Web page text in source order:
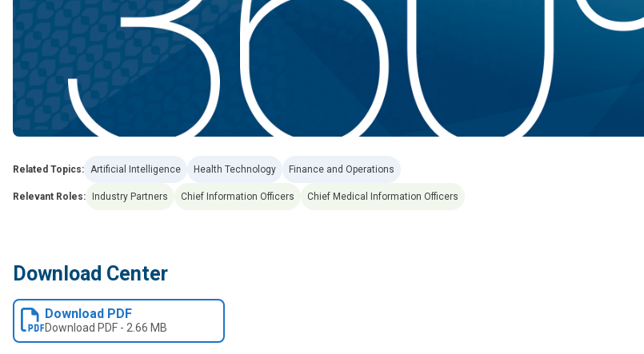
Related Topics: Artificial Intelligence Health Technology Finance and Operations
Relevant Roles: Industry Partners Chief Information Officers Chief Medical Information Officers
Download Center
Download PDF
Download PDF - 2.66 MB